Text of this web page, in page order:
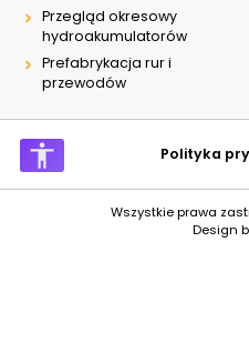
Przegląd okresowy
hydroakumulatorów
Prefabrykacja rur i
przewodów
Polityka
Wszystkie prawa
Design